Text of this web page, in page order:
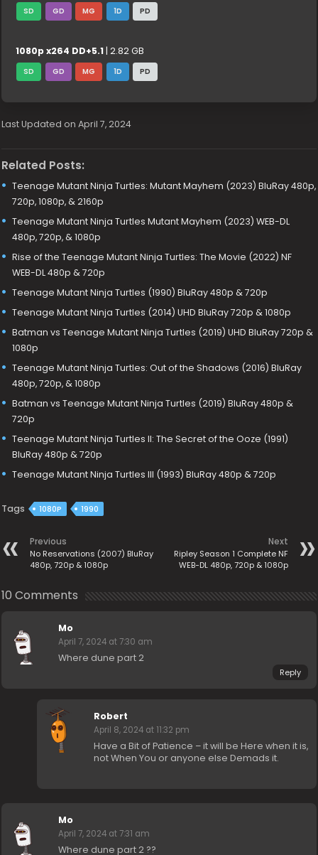
SD GD MG 1D PD
1080p x264 DD+5.1 | 2.82 GB
SD GD MG 1D PD
Last Updated on April 7, 2024
Related Posts:
Teenage Mutant Ninja Turtles: Mutant Mayhem (2023) BluRay 480p,
720p, 1080p, & 2160p
Teenage Mutant Ninja Turtles Mutant Mayhem (2023) WEB-DL
480p, 720p, & 1080p
Rise of the Teenage Mutant Ninja Turtles: The Movie (2022) NF
WEB-DL 480p & 720p
Teenage Mutant Ninja Turtles (1990) BluRay 480p & 720p
Teenage Mutant Ninja Turtles (2014) UHD BluRay 720p & 1080p
Batman vs Teenage Mutant Ninja Turtles (2019) UHD BluRay 720p &
1080p
Teenage Mutant Ninja Turtles: Out of the Shadows (2016) BluRay
480p, 720p, & 1080p
Batman vs Teenage Mutant Ninja Turtles (2019) BluRay 480p &
720p
Teenage Mutant Ninja Turtles II: The Secret of the Ooze (1991)
BluRay 480p & 720p
Teenage Mutant Ninja Turtles III (1993) BluRay 480p & 720p
Tags 1080P 1990
Previous
No Reservations (2007) BluRay
480p, 720p & 1080p
Next
Ripley Season 1 Complete NF
WEB-DL 480p, 720p & 1080p
10 Comments
Mo
April 7, 2024 at 7:30 am
Where dune part 2
Reply
Robert
April 8, 2024 at 11:32 pm
Have a Bit of Patience – it will be Here when it is,
not When You or anyone else Demads it.
Mo
April 7, 2024 at 7:31 am
Where dune part 2 ??